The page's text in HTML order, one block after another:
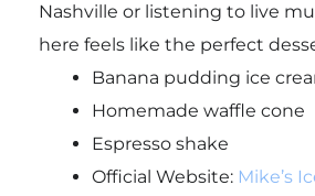
Nashville or listening to live
here feels like the perfect
Banana pudding ice
Homemade waffle cone
Espresso shake
Official Website: Mike’s